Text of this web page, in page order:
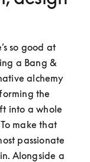
so good at
a Bang &
alchemy
the
into a whole
make that
passionate
Alongside a